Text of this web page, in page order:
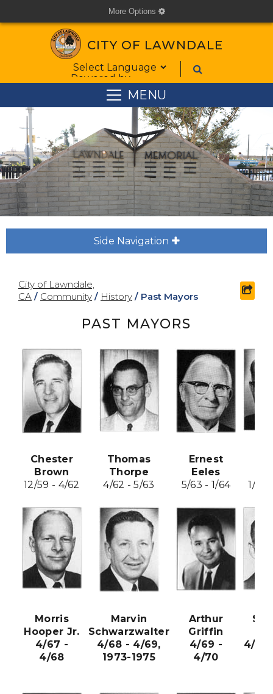
More Options cog
CITY OF LAWNDALE
Form Field 1
Powered by
MENU
Side Navigation plus
City of Lawndale,
CA / Community / History / Past Mayors
PAST MAYORS
Chester
Brown
12/59 - 4/62
Thomas
Thorpe
4/62 - 5/63
Ernest
Eeles
5/63 - 1/64
1/64
Morris
Hooper Jr.
4/67 -
4/68
Marvin
Schwarzwalter
4/68 - 4/69,
1973-1975
Arthur
Griffin
4/69 -
4/70
4/70